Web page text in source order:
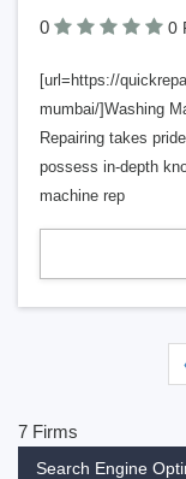
0 0
[url=https://
mumbai/]Washing
Repairing takes
possess in-depth
machine rep
7 Firms
Search Engine